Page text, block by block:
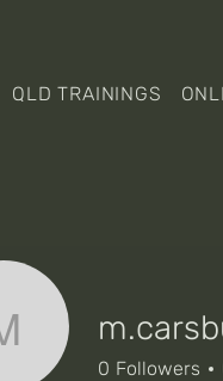
QLD TRAININGS
m.carsburg
0 Followers